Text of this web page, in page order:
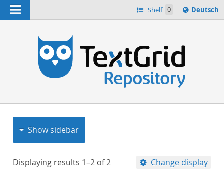
Navigation Shelf 0
Sprache
ï¿½ndern
Deutsch
Show sidebar
Displaying results 1–2 of2 Change display